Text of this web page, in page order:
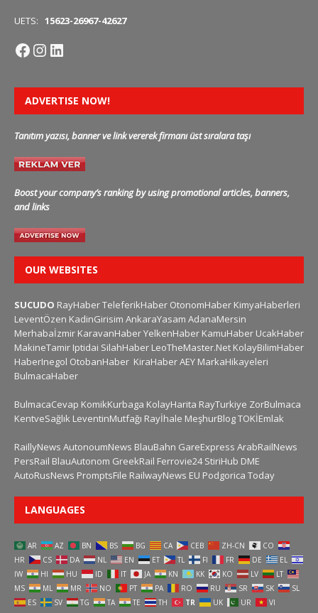
UETS: 15623-26967-42627
ADVERTISE NOW!
Tanıtım yazısı, banner ve link vererek firmanı üst sıralara taşı
Boost your company’s ranking by using promotional articles, banners,
and links
OUR WEBSITES
SUCUDO RayHaberTeleferikHaber OtonomHaber KimyaHaberleri
LeventÖzen KadinGirisim AnkaraYasam AdanaMersin
Merhabaİzmir KaravanHaberYelkenHaber KamuHaber UcakHaber
MakineTamir Iptidai SilahHaber LeoTheMaster.Net KolayBilimHaber
HaberInegol OtobanHaber KiraHaberAEY MarkaHikayeleri
BulmacaHaber
BulmacaCevap KomikKurbaga KolayHarita RayTurkiye ZorBulmaca
KentveSağlık LeventinMutfağı Rayİhale MeşhurBlogTOKİEmlak
RaillyNews AutonoumNews BlauBahn GareExpress ArabRailNews
PersRail BlauAutonom GreekRail Ferrovie24 StiriHub DME
AutoRusNews PromptsFile RailwayNews EU Podgorica Today
LANGUAGES
AR AZ BN BS BG CA CEB ZH-CN
CO
HR
CS DA NL EN ET TL FI FR DE
EL
IW
HI HU ID IT JA KN KK KO LV
LT
MS
ML MR NO PT PA RO RU SR SK
SL
ES
SV TG TA TE TH TR UK UR VI